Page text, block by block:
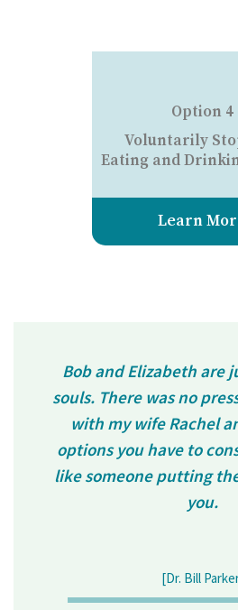
Option 4
Voluntarily
Eating and
Learn
Bob and Elizabeth are
souls. There was no
with my wife Rachel
options you have to
like someone putting
you.
[Dr. Bill